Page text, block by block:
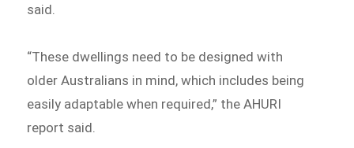
said.
“These dwellings need to be designed with
older Australians in mind, which includes being
easily adaptable when required,” the AHURI
report said.